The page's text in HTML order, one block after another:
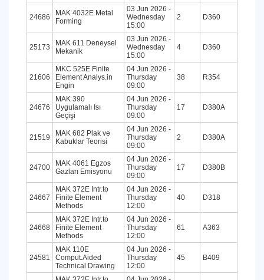
24686
MAK 4032E Metal
Forming
03 Jun 2026 -
Wednesday
15:00
2 D360
25173
MAK 611 Deneysel
Mekanik
03 Jun 2026 -
Wednesday
15:00
4 D360
21606
MKC 525E Finite
Element Analys.in
Engin
04 Jun 2026 -
Thursday
09:00
38 R354
24676
MAK 390
Uygulamalı Isı
Geçişi
04 Jun 2026 -
Thursday
09:00
17 D380A
21519
MAK 682 Plak ve
Kabuklar Teorisi
04 Jun 2026 -
Thursday
09:00
2 D380A
24700
MAK 4061 Egzos
Gazları Emisyonu
04 Jun 2026 -
Thursday
09:00
17 D380B
24667
MAK 372E Intr.to
Finite Element
Methods
04 Jun 2026 -
Thursday
12:00
40 D318
24668
MAK 372E Intr.to
Finite Element
Methods
04 Jun 2026 -
Thursday
12:00
61 A363
24581
MAK 110E
Comput.Aided
Technical Drawing
04 Jun 2026 -
Thursday
12:00
45 B409